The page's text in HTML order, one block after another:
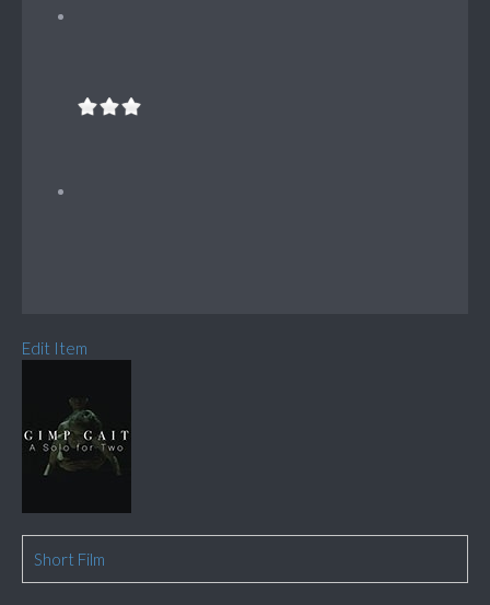
Edit Item
Short Film